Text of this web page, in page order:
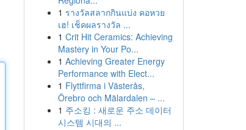
1 รางวัลสลากกินแบ่ง คอหวย
เฮ! เช็คผลรางวัล ...
1 Crit Hit Ceramics: Achieving
Mastery in Your Po...
1 Achieving Greater Energy
Performance with Elect...
1 Flyttfirma i Västerås,
Örebro och Mälardalen – ...
1 주소킹 : 새로운 주소 데이터
시스템 시대의 ...